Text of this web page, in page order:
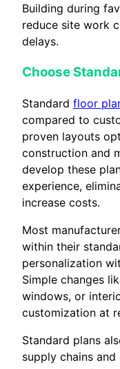
Building during
reduce site work
delays.
Choose
Standard floor
compared to
proven layouts
construction and
develop these
experience,
increase costs.
Most
within their
personalization
Simple changes
windows, or
customization at
Standard plans
supply chains